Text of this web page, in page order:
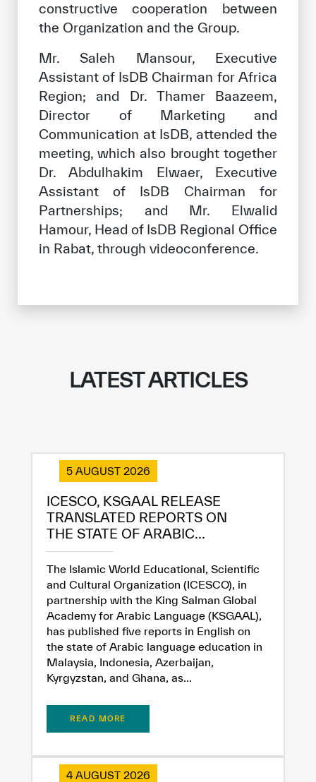
✪
✪ ✪
✪ ✪ ✪
✪ ✪ ✪ ✪
✪ ✪ ✪ ✪ ✪
constructive cooperation between
the Organization and the Group.
Mr. Saleh Mansour, Executive
Assistant of IsDB Chairman for Africa
Region; and Dr. Thamer Baazeem,
Director of Marketing and
Communication at IsDB, attended the
meeting, which also brought together
Dr. Abdulhakim Elwaer, Executive
Assistant of IsDB Chairman for
Partnerships; and Mr. Elwalid
Hamour, Head of IsDB Regional Office
in Rabat, through videoconference.
LATEST ARTICLES
5 AUGUST 2026
ICESCO, KSGAAL RELEASE
TRANSLATED REPORTS ON
THE STATE OF ARABIC...
The Islamic World Educational, Scientific
and Cultural Organization (ICESCO), in
partnership with the King Salman Global
Academy for Arabic Language (KSGAAL),
has published five reports in English on
the state of Arabic language education in
Malaysia, Indonesia, Azerbaijan,
Kyrgyzstan, and Ghana, as...
READ MORE
4 AUGUST 2026